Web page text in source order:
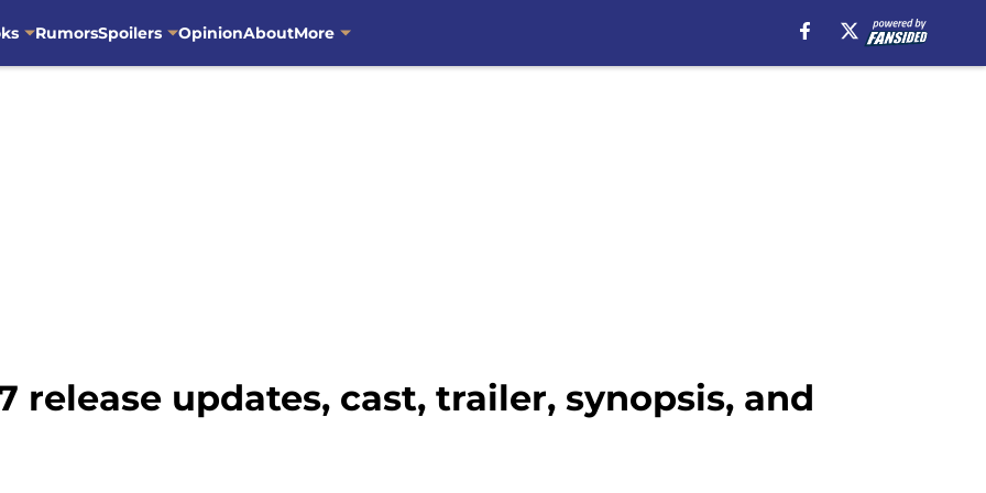
RumorsSpoilers OpinionAboutMore
release updates, cast, trailer, synopsis, and